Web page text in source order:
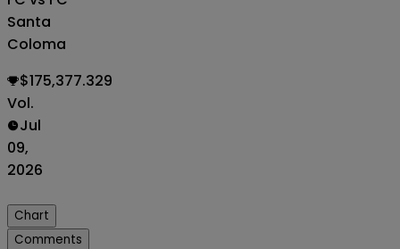
Santa
Coloma
$175,377.329
Vol.
Jul
09,
2026
Chart
Comments